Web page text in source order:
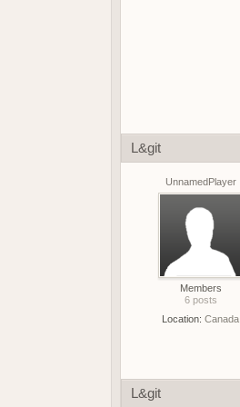
L&git
UnnamedPlayer
Members
6 posts
Location: Canada
L&git